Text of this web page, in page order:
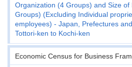
Organization (4 Groups) and Size
Groups) (Excluding Individual
employees) - Japan, Prefectures
Tottori-ken to Kochi-ken
Economic Census for Business